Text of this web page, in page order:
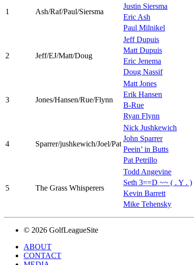
1 Ash/Raf/Paul/Siersma
Justin Siersma
Eric Ash
Paul Milnikel
2 Jeff/EJ/Matt/Doug
Jeff Dupuis
Matt Dupuis
Eric Jenema
Doug Nassif
3 Jones/Hansen/Rue/Flynn
Matt Jones
Erik Hansen
B-Rue
Ryan Flynn
4 Sparrer/jushkewich/Joel/Pat
Nick Jushkewich
John Sparrer
Peein’ in Butts
Pat Petrillo
5 The Grass Whisperers
Todd Angevine
Seth 3==D ~~ ( . Y . )
Kevin Barrett
Mike Tehensky
© 2026 GolfLeagueSite
ABOUT
CONTACT